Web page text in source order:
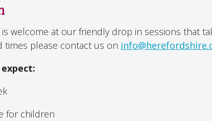
is welcome at our friendly drop in sessions that
times please contact us on
for children